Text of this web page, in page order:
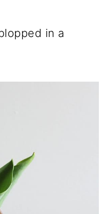
in a